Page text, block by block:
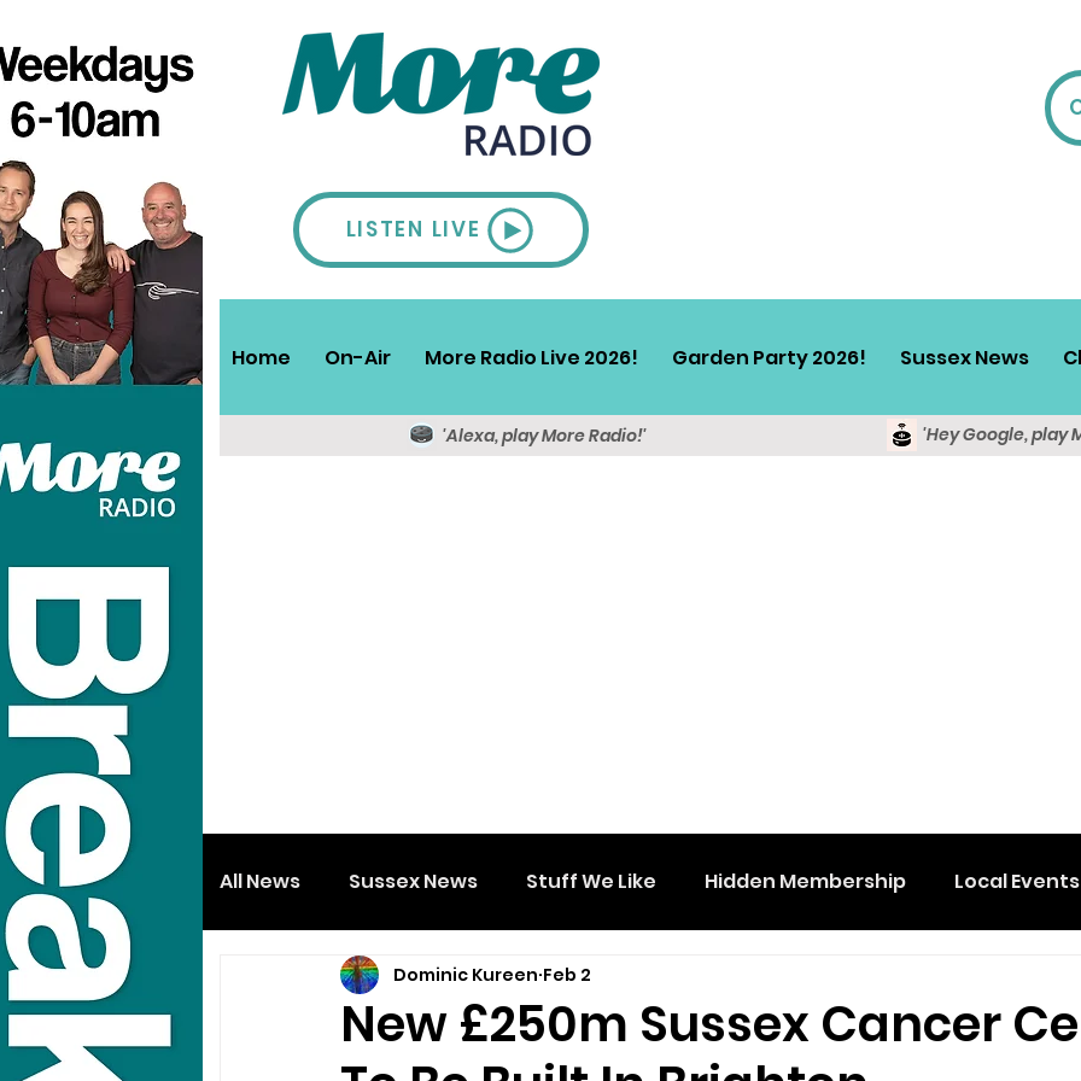
LISTEN LIVE
Home On-Air More Radio Live 2026! Garden Party 2026! Sussex News
'Alexa, play More Radio!' 'Hey Google, play
All News Sussex News Stuff We Like Hidden Membership Local Events
New £250m Sussex Cancer
Dominic Kureen Feb 2